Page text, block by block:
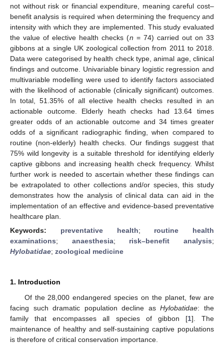
not without risk or financial expenditure, meaning careful cost–
benefit analysis is required when determining the frequency and
intensity with which they are implemented. This study evaluated
the value of elective health checks (n = 74) carried out on 33
gibbons at a single UK zoological collection from 2011 to 2018.
Data were categorised by health check type, animal age, clinical
findings and outcome. Univariable binary logistic regression and
multivariable modelling were used to identify factors associated
with the likelihood of actionable (clinically significant) outcomes.
In total, 51.35% of all elective health checks resulted in an
actionable outcome. Elderly heath checks had 13.64 times
greater odds of an actionable outcome and 34 times greater
odds of a significant radiographic finding, when compared to
routine (non-elderly) health checks. Our findings suggest that
75% wild longevity is a suitable threshold for identifying elderly
captive gibbons and increasing health check frequency. Whilst
further work is needed to ascertain whether these findings can
be extrapolated to other collections and/or species, this study
demonstrates how the analysis of clinical data can aid in the
implementation of an effective and evidence-based preventative
healthcare plan.
Keywords: preventative health; routine health
examinations; anaesthesia; risk–benefit analysis;
Hylobatidae; zoological medicine
1. Introduction
Of the 28,000 endangered species on the planet, few are
facing such dramatic population decline asHylobatidae: the
family that encompasses all species of gibbon [1]. The
maintenance of healthy and self-sustaining captive populations
is therefore of critical conservation importance.